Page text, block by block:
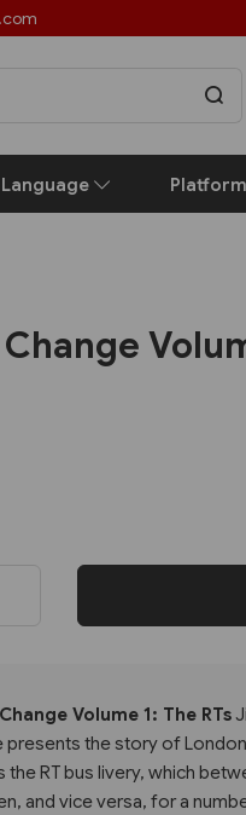
Volume 1: The RTs
presents the story of
the RT bus livery, which
and vice versa, for a